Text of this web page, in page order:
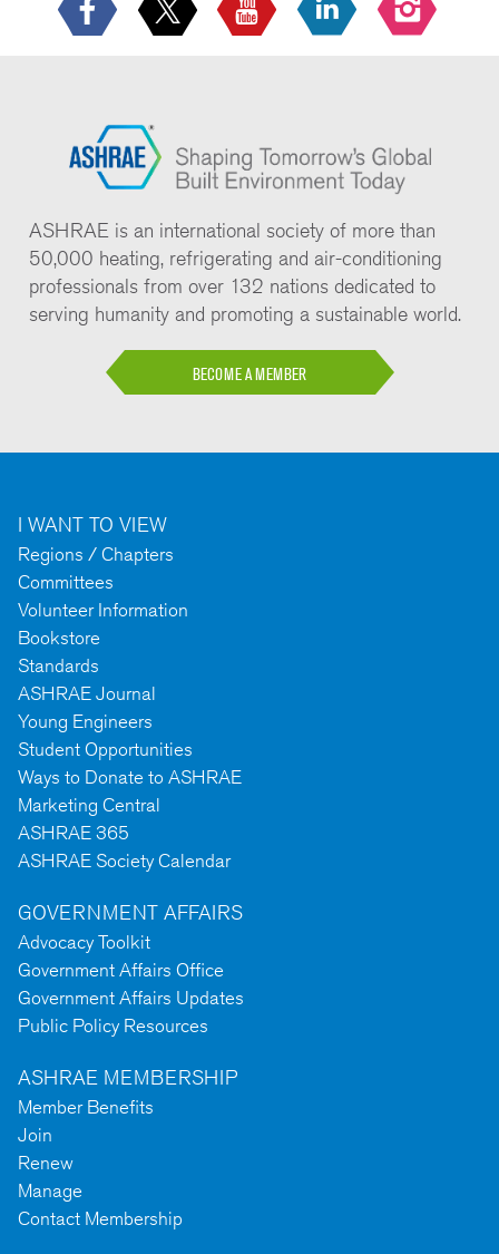
ASHRAE is an international society of more than
50,000 heating, refrigerating and air-conditioning
professionals from over 132 nations dedicated to
serving humanity and promoting a sustainable world.
BECOME A MEMBER
I WANT TO VIEW
Regions / Chapters
Committees
Volunteer Information
Bookstore
Standards
ASHRAE Journal
Young Engineers
Student Opportunities
Ways to Donate to ASHRAE
Marketing Central
ASHRAE 365
ASHRAE Society Calendar
GOVERNMENT AFFAIRS
Advocacy Toolkit
Government Affairs Office
Government Affairs Updates
Public Policy Resources
ASHRAE MEMBERSHIP
Member Benefits
Join
Renew
Manage
Contact Membership